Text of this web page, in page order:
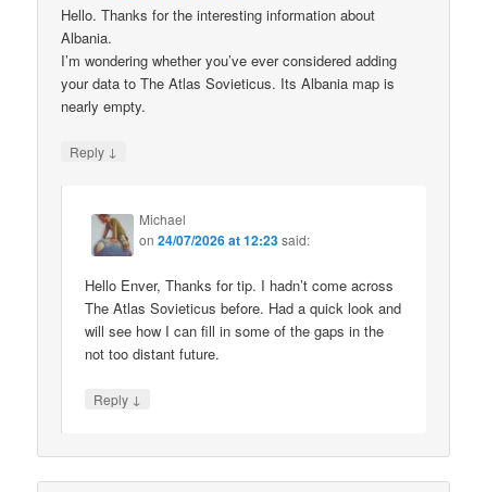
Hello. Thanks for the interesting information about
Albania.
I’m wondering whether you’ve ever considered adding
your data to The Atlas Sovieticus. Its Albania map is
nearly empty.
Reply ↓
Michael
on24/07/2026 at 12:23said:
Hello Enver, Thanks for tip. I hadn’t come across
The Atlas Sovieticus before. Had a quick look and
will see how I can fill in some of the gaps in the
not too distant future.
Reply ↓